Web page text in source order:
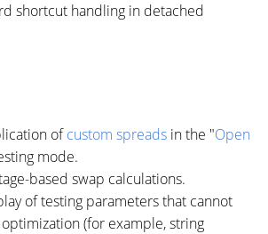
shortcut handling in detached
ofcustom spreads in the "Open
mode.
based swap calculations.
of testing parameters that cannot
(for example, string